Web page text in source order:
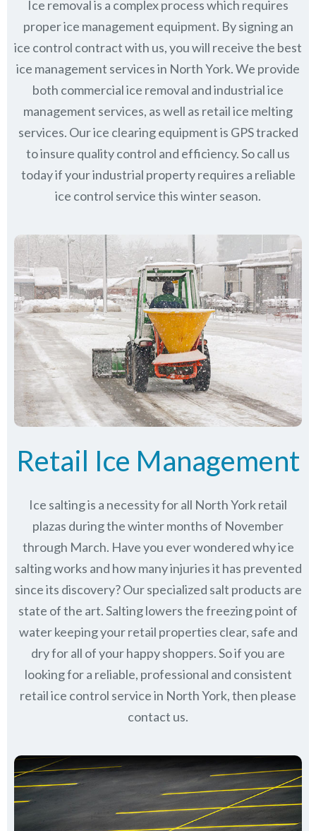
Ice removal is a complex process which requires
proper ice management equipment. By signing an
ice control contract with us, you will receive the best
ice management services in North York. We provide
both commercial ice removal and industrial ice
management services, as well as retail ice melting
services. Our ice clearing equipment is GPS tracked
to insure quality control and efficiency. So call us
today if your industrial property requires a reliable
ice control service this winter season.
Retail Ice Management
Ice salting is a necessity for all North Yorkretail
plazas during the winter months of November
through March. Have you ever wondered why ice
salting works and how many injuries it has prevented
since its discovery?Our specialized salt products are
state of the art. Salting lowers the freezing point of
water keeping your retail properties clear, safe and
dry for all of your happy shoppers. So if you are
looking for a reliable, professional and consistent
retail ice control service in North York, then please
contact us.